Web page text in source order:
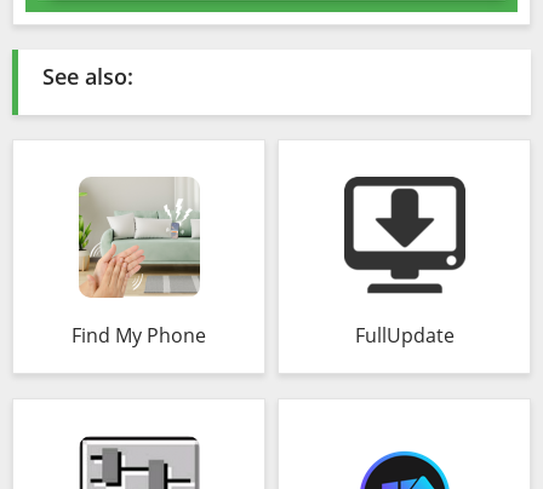
See also:
Find My Phone FullUpdate